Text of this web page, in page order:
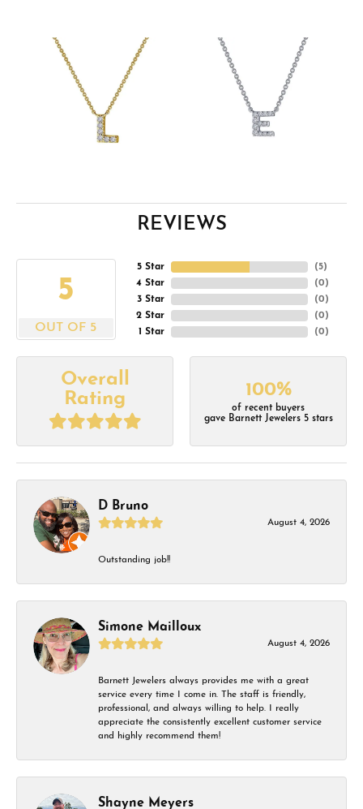
REVIEWS
5
OUT OF 5
5 Star
4 Star
3 Star
2 Star
1 Star
(5)
(0)
(0)
(0)
(0)
Overall
Rating
100%
of recent buyers
gave Barnett Jewelers 5 stars
D Bruno
August 4, 2026
Outstanding job!!
Simone Mailloux
August 4, 2026
Barnett Jewelers always provides me with a great
service every time I come in. The staff is friendly,
professional, and always willing to help. I really
appreciate the consistently excellent customer service
and highly recommend them!
Shayne Meyers